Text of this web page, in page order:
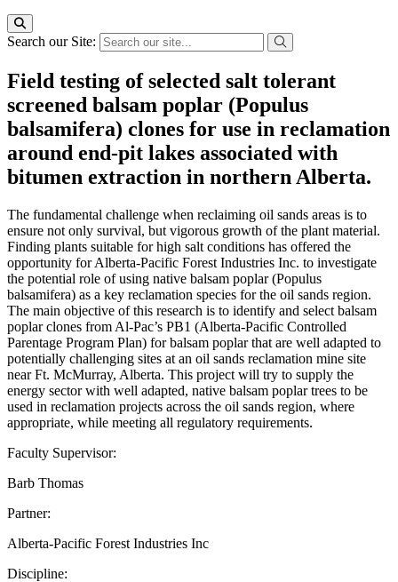
Search our Site:
Field testing of selected salt tolerant
screened balsam poplar (Populus
balsamifera) clones for use in reclamation
around end-pit lakes associated with
bitumen extraction in northern Alberta.
The fundamental challenge when reclaiming oil sands areas is to
ensure not only survival, but vigorous growth of the plant material.
Finding plants suitable for high salt conditions has offered the
opportunity for Alberta-Pacific Forest Industries Inc. to investigate
the potential role of using native balsam poplar (Populus
balsamifera) as a key reclamation species for the oil sands region.
The main objective of this research is to identify and select balsam
poplar clones from Al-Pac’s PB1 (Alberta-Pacific Controlled
Parentage Program Plan) for balsam poplar that are well adapted to
potentially challenging sites at an oil sands reclamation mine site
near Ft. McMurray, Alberta. This project will try to supply the
energy sector with well adapted, native balsam poplar trees to be
used in reclamation projects across the oil sands region, where
appropriate, while meeting all regulatory requirements.
Faculty Supervisor:
Barb Thomas
Partner:
Alberta-Pacific Forest Industries Inc
Discipline: